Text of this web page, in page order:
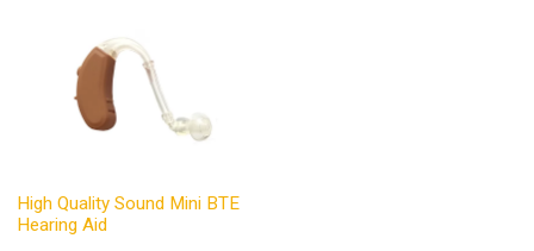
High Quality Sound Mini BTE
Hearing Aid